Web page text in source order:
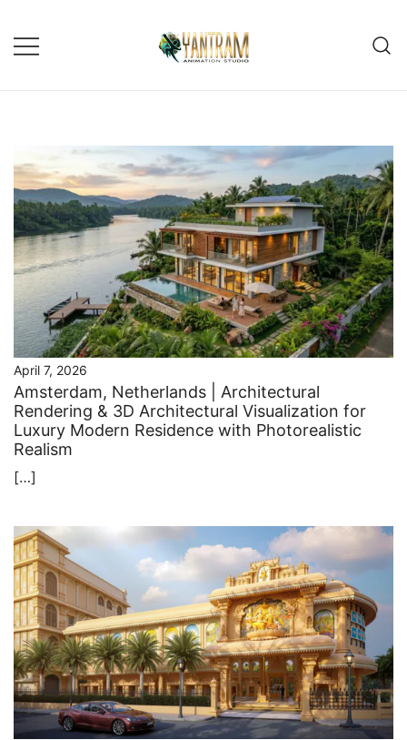
content
April 7, 2026
Amsterdam, Netherlands | Architectural
Rendering & 3D Architectural Visualization for
Luxury Modern Residence with Photorealistic
Realism
[…]